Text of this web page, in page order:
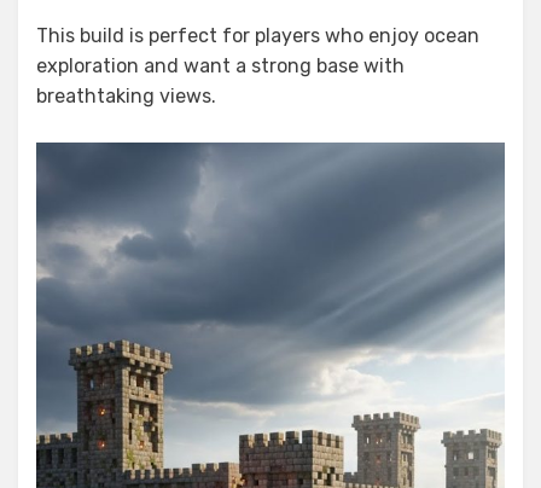
This build is perfect for players who enjoy ocean
exploration and want a strong base with
breathtaking views.